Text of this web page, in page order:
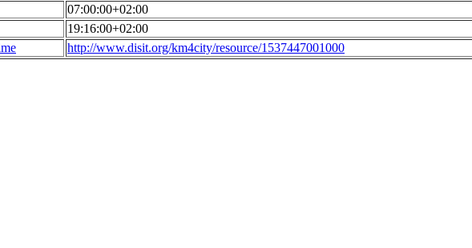
07:00:00+02:00
19:16:00+02:00
http://www.disit.org/km4city/resource/1537447001000